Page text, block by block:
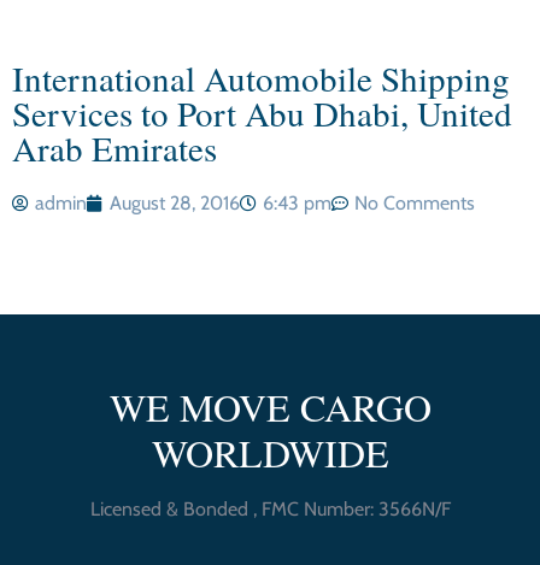
International Automobile Shipping
Services to Port Abu Dhabi, United
Arab Emirates
admin August 28, 2016 6:43 pm No Comments
WE MOVE CARGO
WORLDWIDE
Licensed & Bonded , FMC Number: 3566N/F